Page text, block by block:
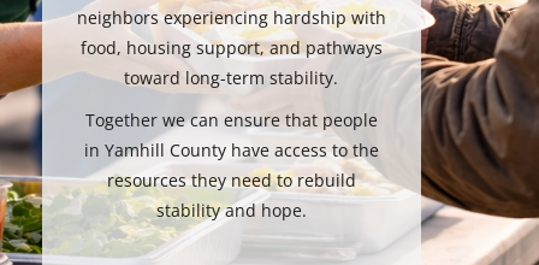
neighbors experiencing hardship with
food, housing support, and pathways
toward long-term stability.
Together we can ensure that people
in Yamhill County have access to the
resources they need to rebuild
stability and hope.